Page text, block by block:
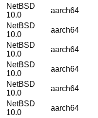
NetBSD
10.0
aarch64
NetBSD
10.0
aarch64
NetBSD
10.0
aarch64
NetBSD
10.0
aarch64
NetBSD
10.0
aarch64
NetBSD
10.0
aarch64